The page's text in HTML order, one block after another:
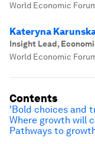
World Economic
Kateryna
Insight Lead,
World Economic
Contents
'Bold choices and
Where growth will
Pathways to